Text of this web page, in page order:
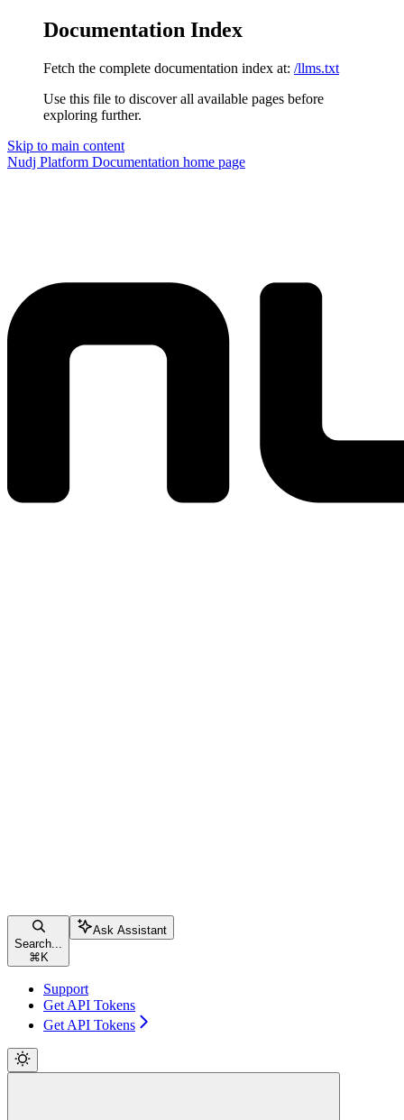
Documentation Index
Fetch the complete documentation index at: /llms.txt
Use this file to discover all available pages before
exploring further.
Skip to main content
Nudj Platform Documentation home page
Search...
⌘ K
Ask Assistant
Support
Get API Tokens
Get API Tokens